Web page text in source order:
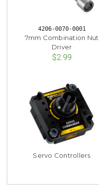
4206-0070-0001
7mm Combination Nut
Driver
$2.99
Servo Controllers